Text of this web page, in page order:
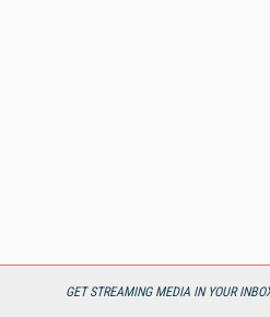
GET STREAMING MEDIA IN YOUR